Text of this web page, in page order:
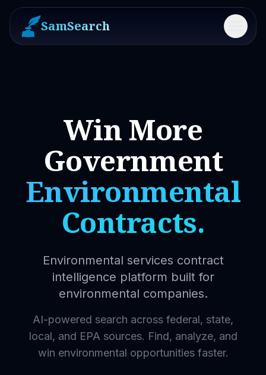
SamSearch Menu
Win More
Government
Environmental
Contracts.
Environmental services contract
intelligence platform built for
environmental companies.
AI-powered search across federal, state,
local, and EPA sources. Find, analyze, and
win environmental opportunities faster.